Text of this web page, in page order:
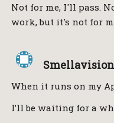
Not for me, I'll pass.
work, but it's not for
Smellavision
When it runs on my
I’ll be waiting for a